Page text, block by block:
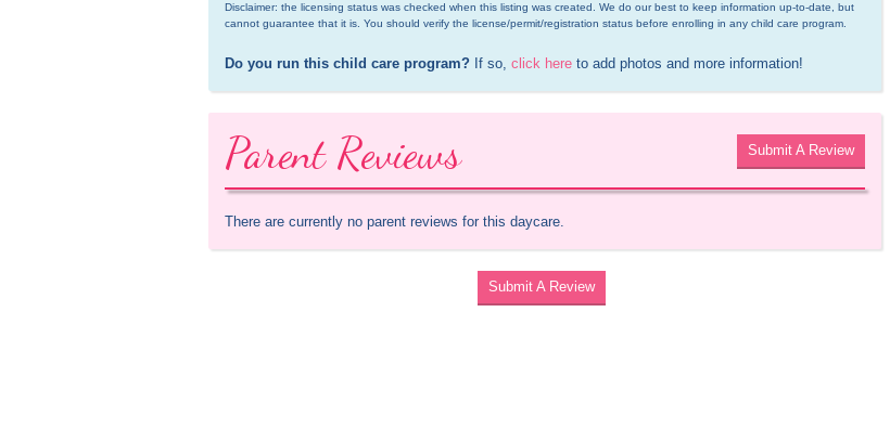
Disclaimer: the licensing status was checked when this listing was created. We do our best to keep information up-to-date, but
cannot guarantee that it is. You should verify the license/permit/registration status before enrolling in any child care program.
Do you run this child care program? If so, click here to add photos and more information!
Parent Reviews Submit A Review
There are currently no parent reviews for this daycare.
Submit A Review